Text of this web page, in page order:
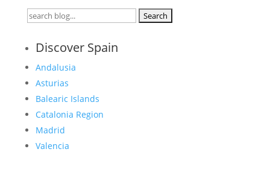
Search
Discover Spain
Andalusia
Asturias
Balearic Islands
Catalonia Region
Madrid
Valencia